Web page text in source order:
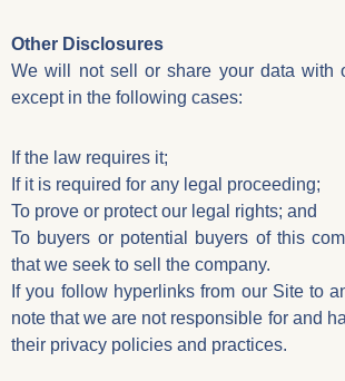
Other Disclosures
We will not sell or share your data with
except in the following cases:
If the law requires it;
If it is required for any legal proceeding;
To prove or protect our legal rights; and
To buyers or potential buyers of this
that we seek to sell the company.
If you follow hyperlinks from our Site to
note that we are not responsible for and
their privacy policies and practices.